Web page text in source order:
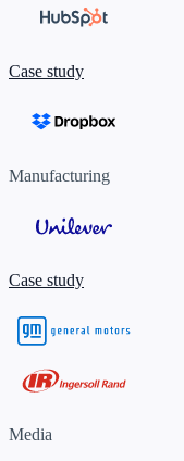
Case study
Manufacturing
Case study
Media